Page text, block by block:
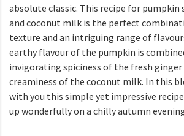
absolute classic. This recipe for pumpkin
and coconut milk is the perfect
texture and an intriguing range of
earthy flavour of the pumpkin is
invigorating spiciness of the fresh
creaminess of the coconut milk. In this
with you this simple yet impressive
up wonderfully on a chilly autumn